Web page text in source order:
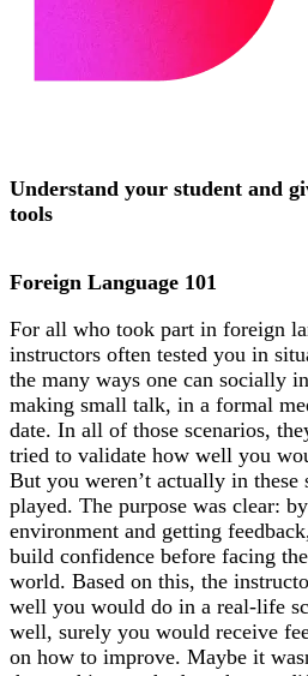
Understand your student and
tools
Foreign Language 101
For all who took part in foreign
instructors often tested you in
the many ways one can socially
making small talk, in a formal
date. In all of those scenarios,
tried to validate how well you
But you weren’t actually in
played. The purpose was clear:
environment and getting
build confidence before facing
world. Based on this, the
well you would do in a real-life
well, surely you would receive
on how to improve. Maybe it